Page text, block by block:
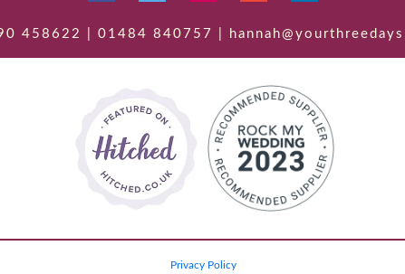
458622 | 01484 840757 |
Privacy Policy